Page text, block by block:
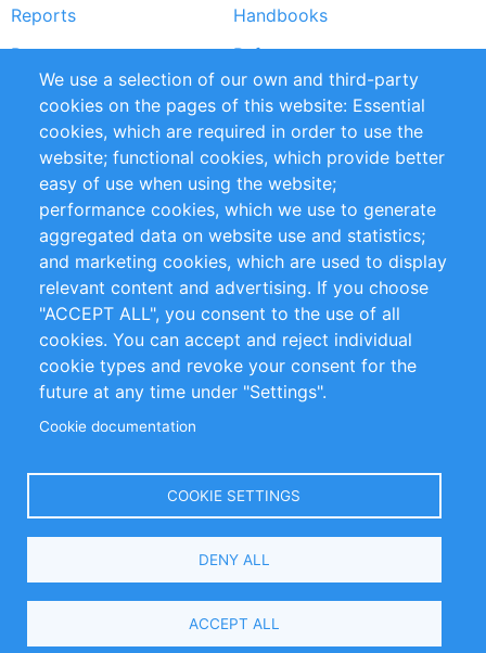
Reports
Handbooks
Partners
References
RSS Feed
Sustainability
Privacy Policy
Terms and Conditions
Impressum
Customer Support
+49 (0)30 - 2084712 50
info@inomics.com
Follow Us
Select
We use a selection of our own and third-party
cookies on the pages of this website: Essential
cookies, which are required in order to use the
website; functional cookies, which provide better
easy of use when using the website;
performance cookies, which we use to generate
aggregated data on website use and statistics;
and marketing cookies, which are used to display
relevant content and advertising. If you choose
"ACCEPT ALL", you consent to the use of all
cookies. You can accept and reject individual
cookie types and revoke your consent for the
future at any time under "Settings".
Cookie documentation
COOKIE SETTINGS
DENY ALL
ACCEPT ALL